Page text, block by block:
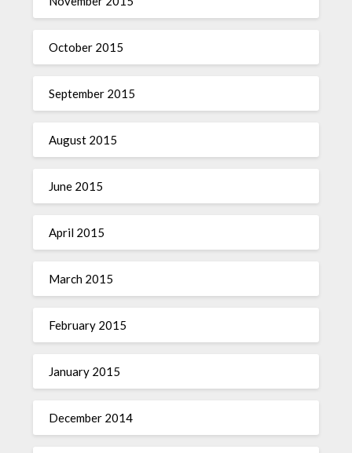
October 2015
September 2015
August 2015
June 2015
April 2015
March 2015
February 2015
January 2015
December 2014